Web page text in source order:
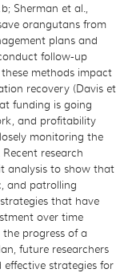
Sherman et al.,
orangutans from
plans and
follow-up
methods impact
recovery (Davis et
funding is going
and profitability
monitoring the
research
analysis to show that
and patrolling
that have
over time
progress of a
future researchers
strategies for